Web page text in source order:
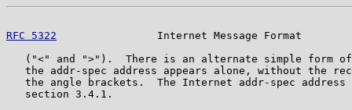
RFC 5322
Internet Message Format
("<" and ">").  There is an alternate simple form
the addr-spec address appears alone, without the
the angle brackets.  The Internet addr-spec address
   section 3.4.1.